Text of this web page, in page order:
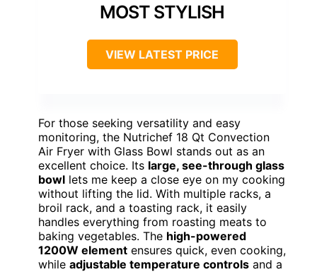
MOST STYLISH
VIEW LATEST PRICE
For those seeking versatility and easy
monitoring, the Nutrichef 18 Qt Convection
Air Fryer with Glass Bowl stands out as an
excellent choice. Its large, see-through glass
bowl lets me keep a close eye on my cooking
without lifting the lid. With multiple racks, a
broil rack, and a toasting rack, it easily
handles everything from roasting meats to
baking vegetables. The high-powered
1200W element ensures quick, even cooking,
while adjustable temperature controls and a